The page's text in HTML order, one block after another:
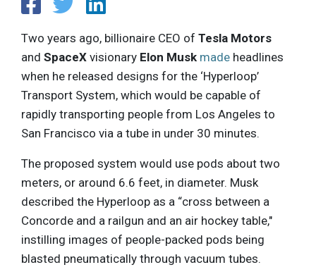
Two years ago, billionaire CEO of Tesla Motors
and SpaceX visionary Elon Musk made headlines
when he released designs for the ‘Hyperloop’
Transport System, which would be capable of
rapidly transporting people from Los Angeles to
San Francisco via a tube in under 30 minutes.
The proposed system would use pods about two
meters, or around 6.6 feet, in diameter. Musk
described the Hyperloop as a “cross between a
Concorde and a railgun and an air hockey table,"
instilling images of people-packed pods being
blasted pneumatically through vacuum tubes.